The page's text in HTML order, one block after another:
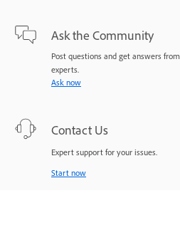
Ask the Community
Post questions and get answers from
experts.
Ask now
Contact Us
Expert support for your issues.
Start now